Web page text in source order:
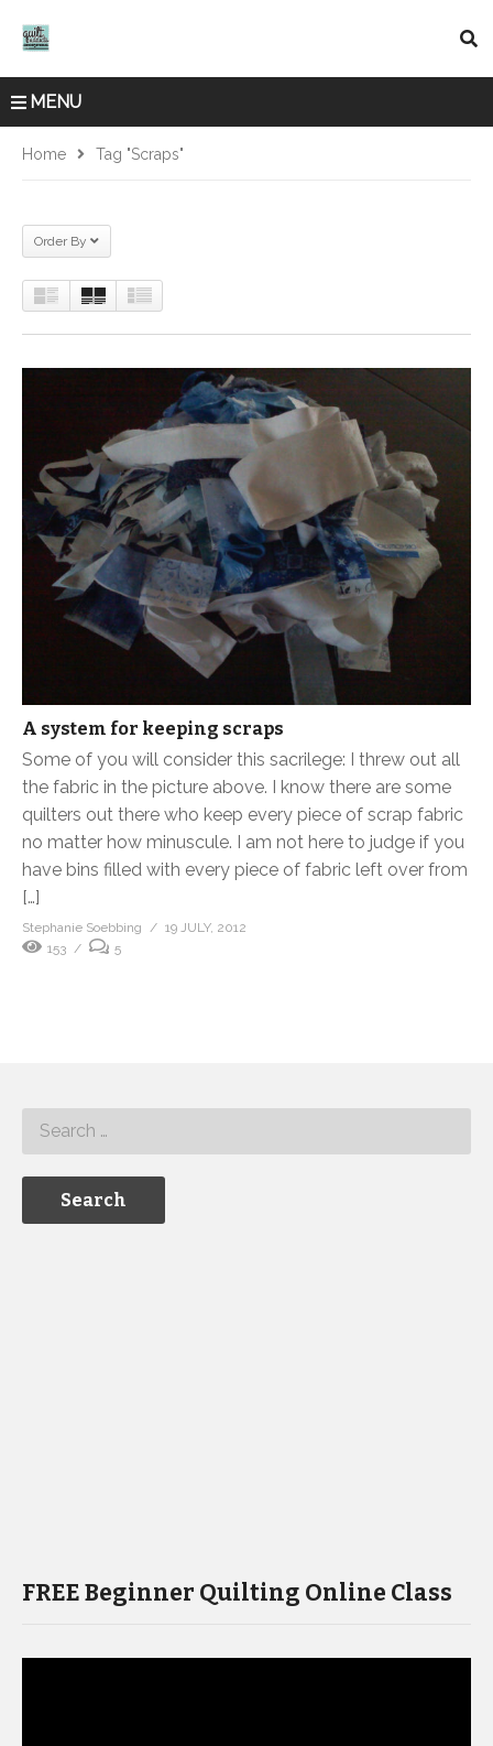
MENU
Home Tag "scraps"
Order By
A system for keeping scraps
Some of you will consider this sacrilege: I threw out all
the fabric in the picture above. I know there are some
quilters out there who keep every piece of scrap fabric
no matter how minuscule. I am not here to judge if you
have bins filled with every piece of fabric left over from
[…]
Stephanie Soebbing
19 JULY, 2012
153
5
FREE Beginner Quilting Online Class